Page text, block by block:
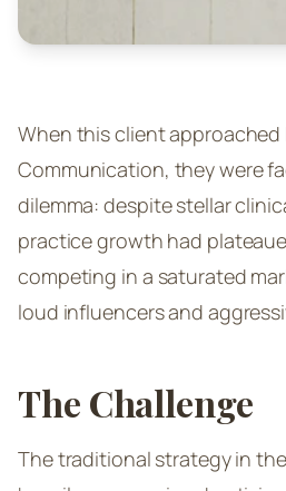
When this client approached
Communication, they were
dilemma: despite stellar
practice growth had
competing in a saturated
loud influencers and
The Challenge
The traditional strategy in